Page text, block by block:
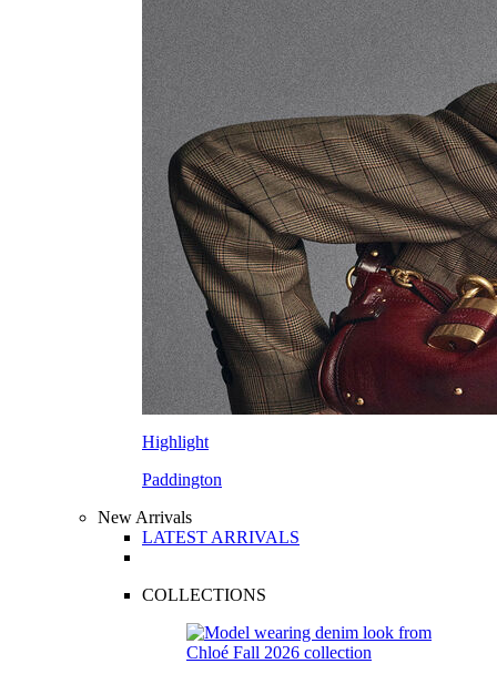
Highlight
Paddington
New Arrivals
LATEST ARRIVALS
COLLECTIONS